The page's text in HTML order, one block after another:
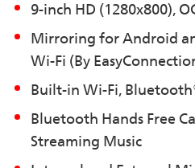
9-inch HD (1280x800),
Mirroring for Android
Wi-Fi (By
Built-in Wi-Fi,
Bluetooth Hands Free
Streaming Music